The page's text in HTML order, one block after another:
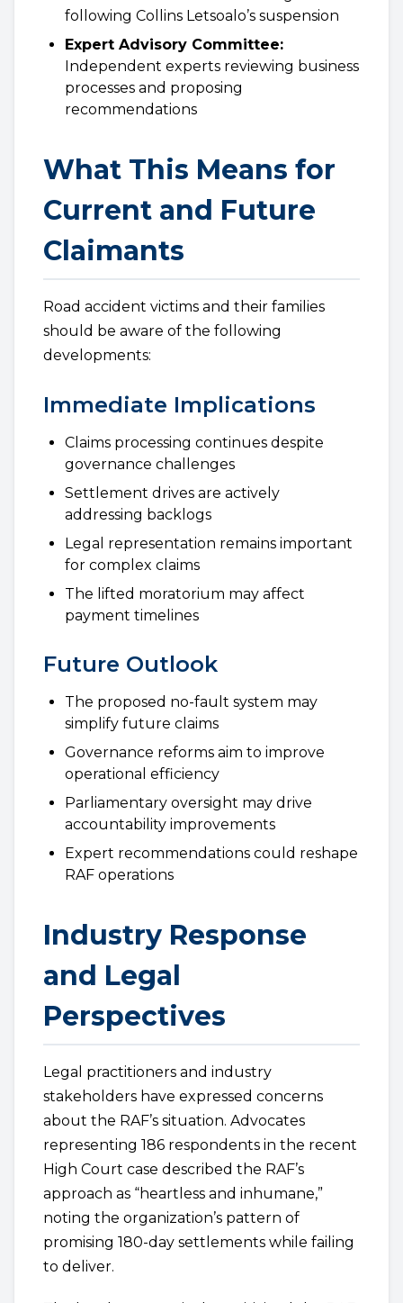
following Collins Letsoalo’s suspension
Expert Advisory Committee:
Independent experts reviewing business
processes and proposing
recommendations
What This Means for
Current and Future
Claimants
Road accident victims and their families
should be aware of the following
developments:
Immediate Implications
Claims processing continues despite
governance challenges
Settlement drives are actively
addressing backlogs
Legal representation remains important
for complex claims
The lifted moratorium may affect
payment timelines
Future Outlook
The proposed no-fault system may
simplify future claims
Governance reforms aim to improve
operational efficiency
Parliamentary oversight may drive
accountability improvements
Expert recommendations could reshape
RAF operations
Industry Response
and Legal
Perspectives
Legal practitioners and industry
stakeholders have expressed concerns
about the RAF’s situation. Advocates
representing 186 respondents in the recent
High Court case described the RAF’s
approach as “heartless and inhumane,”
noting the organization’s pattern of
promising 180-day settlements while failing
to deliver.